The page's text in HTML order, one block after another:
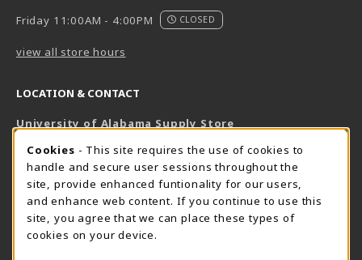
Friday 11:00AM - 4:00PM
CLOSED
view all store hours
LOCATION & CONTACT
University of Alabama Supply Store
800-825-6802
supestore@ua.edu
751 Campus Drive West
UA Student Center
AL
COOKIE USAGE NOTIFICATION
Cookies - This site requires the use of cookies to
handle and secure user sessions throughout the
site, provide enhanced funtionality for our users,
and enhance web content. If you continue to use this
site, you agree that we can place these types of
cookies on your device.